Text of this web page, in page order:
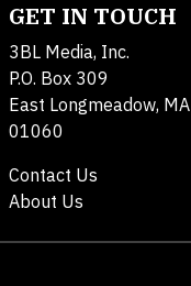
GET IN TOUCH
3BL Media, Inc.
P.O. Box 309
East Longmeadow, MA
01060
Contact Us
About Us